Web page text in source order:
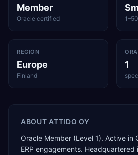
Member
Oracle certified
REGION
Europe
Finland
1
ABOUT ATTIDO OY
Oracle Member (Level 1). Active in
ERP engagements. Headquartered